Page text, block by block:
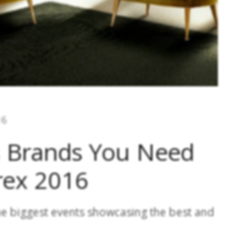
You Need
2016
biggest events showcasing the best and